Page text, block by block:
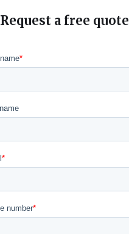
Request a free quote